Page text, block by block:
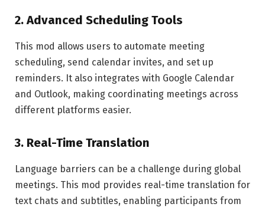
2.Advanced Scheduling Tools
This mod allows users to automate meeting
scheduling, send calendar invites, and set up
reminders. It also integrates with Google Calendar
and Outlook, making coordinating meetings across
different platforms easier.
3. Real-Time Translation
Language barriers can be a challenge during global
meetings. This mod provides real-time translation for
text chats and subtitles, enabling participants from